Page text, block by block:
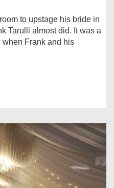
to upstage his bride in
Tarulli almost did. It was a
Frank and his